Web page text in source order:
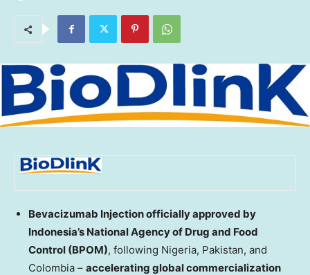
Bevacizumab Injection officially approved by
Indonesia’s National Agency of Drug and Food
Control (BPOM), following Nigeria, Pakistan, and
Colombia – accelerating global commercialization